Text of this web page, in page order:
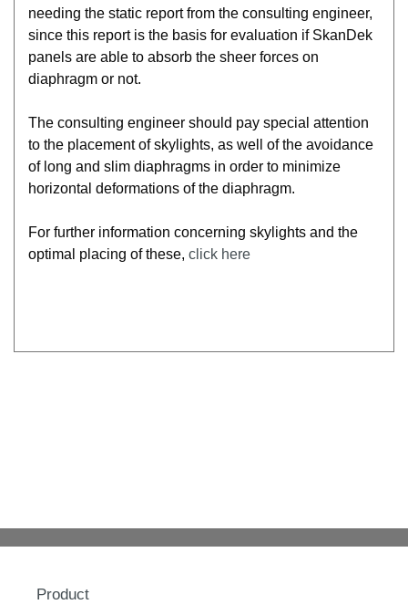
needing the static report from the consulting engineer,
since this report is the basis for evaluation if SkanDek
panels are able to absorb the sheer forces on
diaphragm or not.
The consulting engineer should pay special attention
to the placement of skylights, as well of the avoidance
of long and slim diaphragms in order to minimize
horizontal deformations of the diaphragm.
For further information concerning skylights and the
optimal placing of these, click here
Product